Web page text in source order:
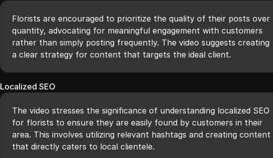
Florists are encouraged to prioritize the quality of their posts over
quantity, advocating for meaningful engagement with customers
rather than simply posting frequently. The video suggests creating
a clear strategy for content that targets the ideal client.
Localized SEO
The video stresses the significance of understanding localized SEO
for florists to ensure they are easily found by customers in their
area. This involves utilizing relevant hashtags and creating content
that directly caters to local clientele.